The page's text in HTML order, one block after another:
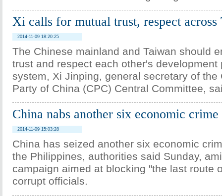
Xi calls for mutual trust, respect across
2014-11-09 18:20:25
The Chinese mainland and Taiwan should
trust and respect each other's development
system, Xi Jinping, general secretary of the
Party of China (CPC) Central Committee,
China nabs another six economic crime
2014-11-09 15:03:28
China has seized another six economic
the Philippines, authorities said Sunday,
campaign aimed at blocking "the last route
corrupt officials.